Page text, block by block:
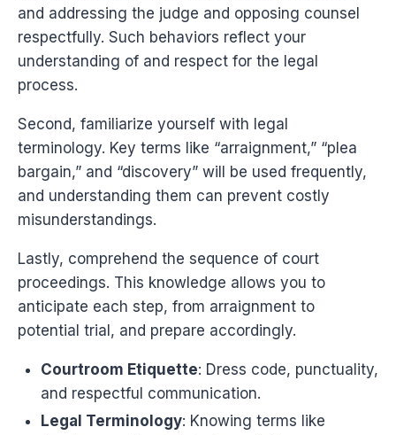
and addressing the judge and opposing counsel
respectfully. Such behaviors reflect your
understanding of and respect for the legal
process.
Second, familiarize yourself with legal
terminology. Key terms like “arraignment,” “plea
bargain,” and “discovery” will be used frequently,
and understanding them can prevent costly
misunderstandings.
Lastly, comprehend the sequence of court
proceedings. This knowledge allows you to
anticipate each step, from arraignment to
potential trial, and prepare accordingly.
Courtroom Etiquette: Dress code, punctuality,
and respectful communication.
Legal Terminology: Knowing terms like